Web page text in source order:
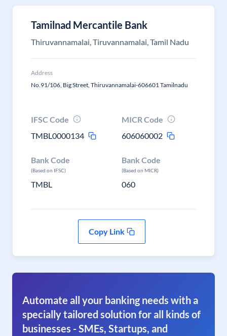
Tamilnad Mercantile Bank
Thiruvannamalai, Tiruvannamalai, Tamil Nadu
Address
No.91/106, Big Street, Thiruvannamalai-606601 Tamilnadu
IFSC Code
TMBL0000134
MICR Code
606060002
Bank Code
(Based on IFSC)
TMBL
Bank Code
(Based on MICR)
060
Copy Link
Automate all your banking needs with a
specially tailored solution for all kinds of
businesses - SMEs, Startups, and